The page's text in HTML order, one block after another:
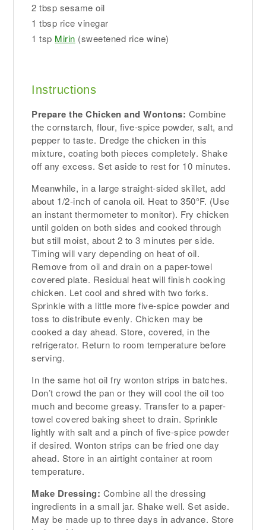
2 tbsp sesame oil
1 tbsp rice vinegar
1 tsp Mirin (sweetened rice wine)
Instructions
Prepare the Chicken and Wontons: Combine
the cornstarch, flour, five-spice powder, salt, and
pepper to taste. Dredge the chicken in this
mixture, coating both pieces completely. Shake
off any excess. Set aside to rest for 10 minutes.
Meanwhile, in a large straight-sided skillet, add
about 1/2-inch of canola oil. Heat to 350°F. (Use
an instant thermometer to monitor). Fry chicken
until golden on both sides and cooked through
but still moist, about 2 to 3 minutes per side.
Timing will vary depending on heat of oil.
Remove from oil and drain on a paper-towel
covered plate. Residual heat will finish cooking
chicken. Let cool and shred with two forks.
Sprinkle with a little more five-spice powder and
toss to distribute evenly. Chicken may be
cooked a day ahead. Store, covered, in the
refrigerator. Return to room temperature before
serving.
In the same hot oil fry wonton strips in batches.
Don’t crowd the pan or they will cool the oil too
much and become greasy. Transfer to a paper-
towel covered baking sheet to drain. Sprinkle
lightly with salt and a pinch of five-spice powder
if desired. Wonton strips can be fried one day
ahead. Store in an airtight container at room
temperature.
Make Dressing: Combine all the dressing
ingredients in a small jar. Shake well. Set aside.
May be made up to three days in advance. Store